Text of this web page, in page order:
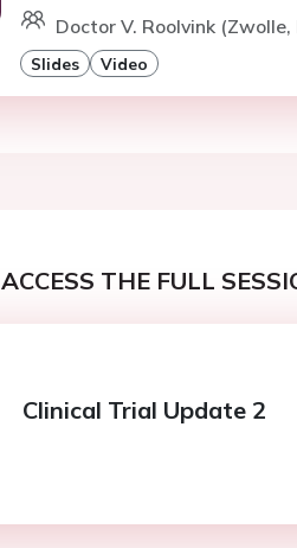
Doctor V. Roolvink (Zwolle,
Slides Video
ACCESS THE FULL
Clinical Trial Update 2